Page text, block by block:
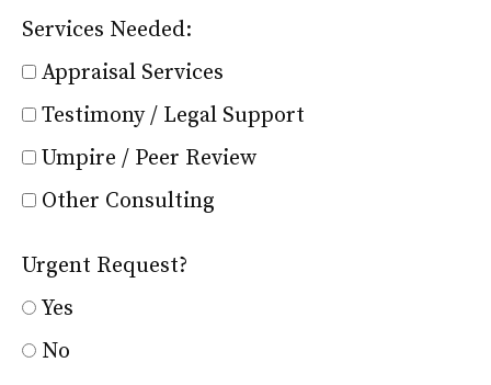
Services Needed:
Appraisal Services
Testimony / Legal Support
Umpire / Peer Review
Other Consulting
Urgent Request?
Yes
No